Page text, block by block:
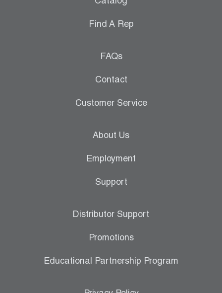
Find A Rep
FAQs
Contact
Customer Service
About Us
Employment
Support
Distributor Support
Promotions
Educational Partnership Program